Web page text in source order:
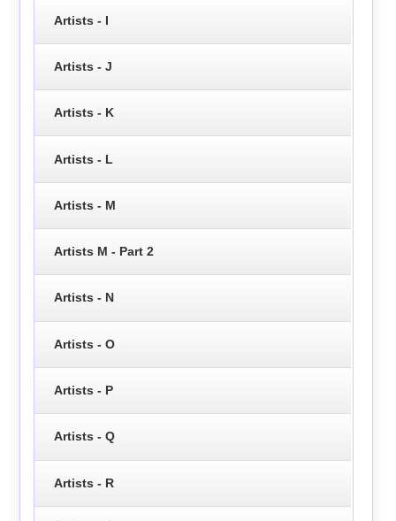
Artists - I
Artists - J
Artists - K
Artists - L
Artists - M
Artists M - Part 2
Artists - N
Artists - O
Artists - P
Artists - Q
Artists - R